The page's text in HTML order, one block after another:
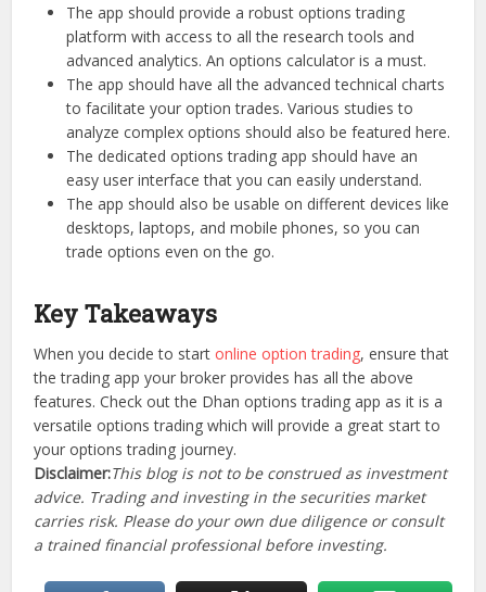
The app should provide a robust options trading
platform with access to all the research tools and
advanced analytics. An options calculator is a must.
The app should have all the advanced technical charts
to facilitate your option trades. Various studies to
analyze complex options should also be featured here.
The dedicated options trading app should have an
easy user interface that you can easily understand.
The app should also be usable on different devices like
desktops, laptops, and mobile phones, so you can
trade options even on the go.
Key Takeaways
When you decide to startonline option trading, ensure that
the trading app your broker provides has all the above
features. Check out the Dhan options trading app as it is a
versatile options trading which will provide a great start to
your options trading journey.
Disclaimer:This blog is not to be construed as investment
advice. Trading and investing in the securities market
carries risk. Please do your own due diligence or consult
a trained financial professional before investing.